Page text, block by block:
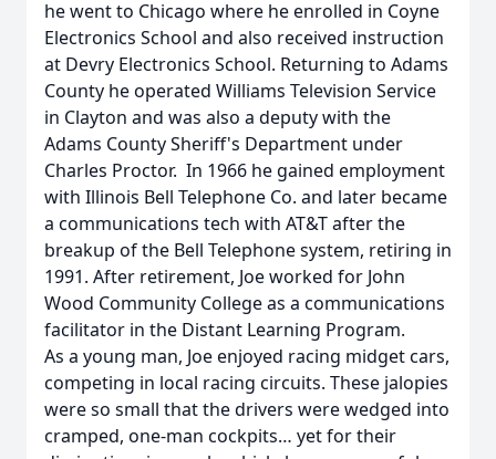
he went to Chicago where he enrolled in Coyne
Electronics School and also received instruction
at Devry Electronics School. Returning to Adams
County he operated Williams Television Service
in Clayton and was also a deputy with the
Adams County Sheriff's Department under
Charles Proctor. In 1966 he gained employment
with Illinois Bell Telephone Co. and later became
a communications tech with AT&T after the
breakup of the Bell Telephone system, retiring in
1991. After retirement, Joe worked for John
Wood Community College as a communications
facilitator in the Distant Learning Program.
As a young man, Joe enjoyed racing midget cars,
competing in local racing circuits. These jalopies
were so small that the drivers were wedged into
cramped, one-man cockpits… yet for their